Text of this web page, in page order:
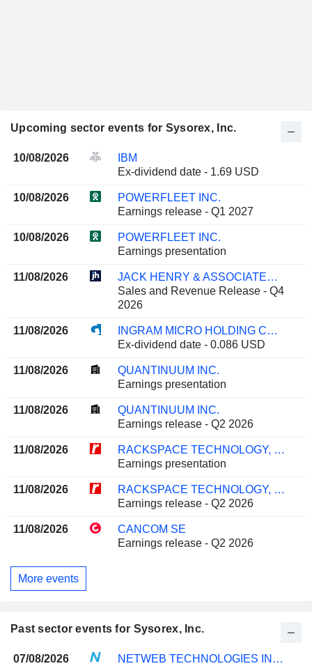
Upcoming sector events for Sysorex, Inc.
10/08/2026
IBM
Ex-dividend date - 1.69 USD
10/08/2026
POWERFLEET INC.
Earnings release - Q1 2027
10/08/2026
POWERFLEET INC.
Earnings presentation
11/08/2026
JACK HENRY & ASSOCIATES, INC.
Sales and Revenue Release - Q4
2026
11/08/2026
INGRAM MICRO HOLDING CORPORATION
Ex-dividend date - 0.086 USD
11/08/2026
QUANTINUUM INC.
Earnings presentation
11/08/2026
QUANTINUUM INC.
Earnings release - Q2 2026
11/08/2026
RACKSPACE TECHNOLOGY, INC.
Earnings presentation
11/08/2026
RACKSPACE TECHNOLOGY, INC.
Earnings release - Q2 2026
11/08/2026
CANCOM SE
Earnings release - Q2 2026
More events
Past sector events for Sysorex, Inc.
07/08/2026
NETWEB TECHNOLOGIES INDIA LIMITED